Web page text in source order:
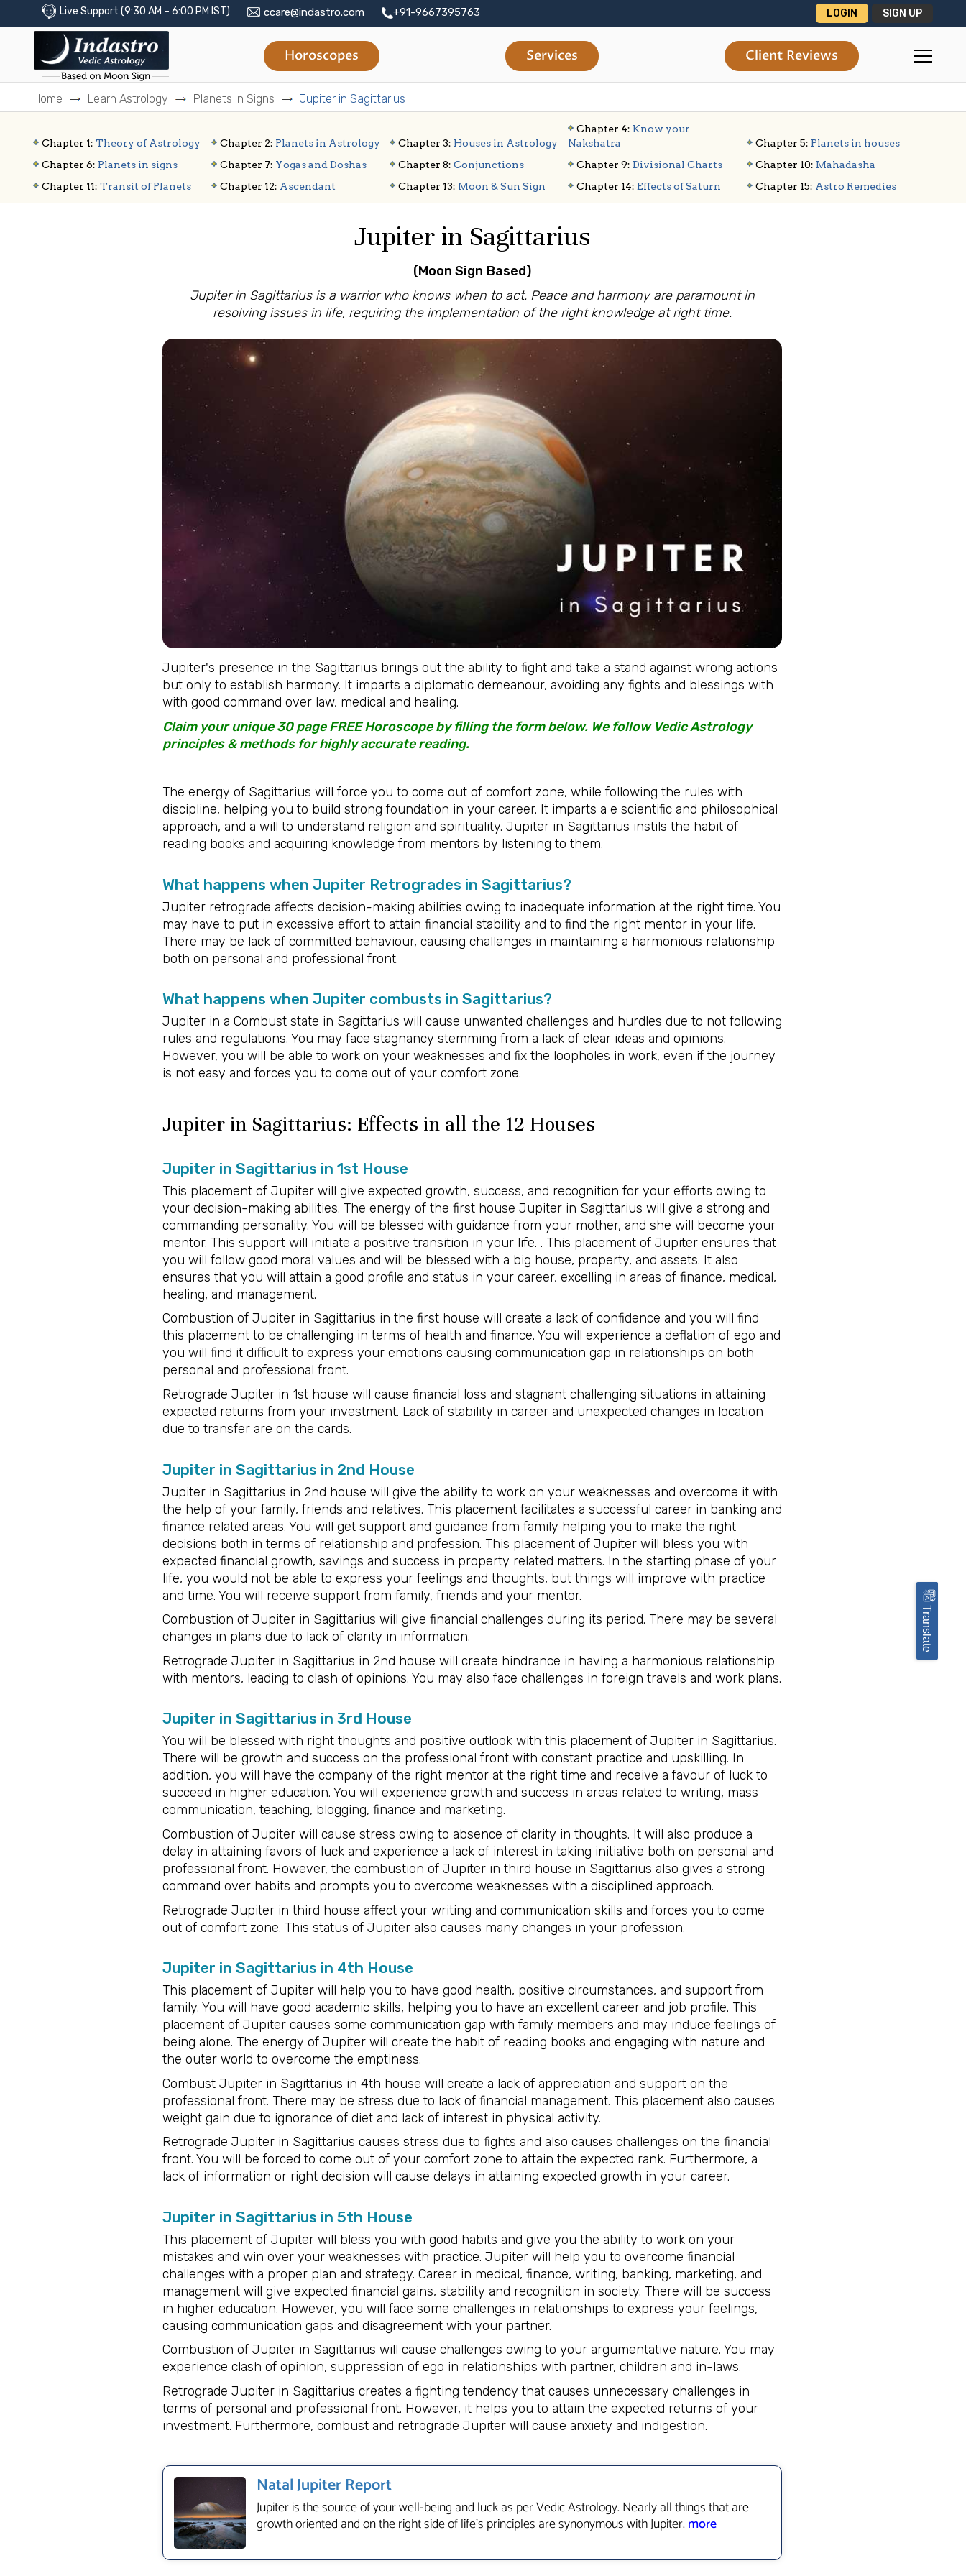
Live Support (9:30 AM – 6:00 PM IST) ccare@indastro.com +91-9667395763 LOGIN SIGN UP
Horoscopes Services Client Reviews
Home Learn Astrology Planets in Signs Jupiter in Sagittarius
Chapter 1: Theory of Astrology Chapter 2: Planets in Astrology Chapter 3: Houses in Astrology
Chapter 4: Know your
Nakshatra
Chapter 5: Planets in houses
Chapter 6: Planets in signs Chapter 7: Yogas and Doshas Chapter 8: Conjunctions Chapter 9: Divisional Charts Chapter 10: Mahadasha
Chapter 11: Transit of Planets Chapter 12: Ascendant Chapter 13: Moon & Sun Sign Chapter 14: Effects of Saturn Chapter 15: Astro Remedies
Jupiter in Sagittarius
(Moon Sign Based)
Jupiter in Sagittarius is a warrior who knows when to act. Peace and harmony are paramount in
resolving issues in life, requiring the implementation of the right knowledge at right time.
Jupiter's presence in the Sagittarius brings out the ability to fight and take a stand against wrong actions
but only to establish harmony. It imparts a diplomatic demeanour, avoiding any fights and blessings with
with good command over law, medical and healing.
Claim your unique 30 page FREE Horoscope by filling the form below. We follow Vedic Astrology
principles & methods for highly accurate reading.
The energy of Sagittarius will force you to come out of comfort zone, while following the rules with
discipline, helping you to build strong foundation in your career. It imparts a e scientific and philosophical
approach, and a will to understand religion and spirituality. Jupiter in Sagittarius instils the habit of
reading books and acquiring knowledge from mentors by listening to them.
What happens when Jupiter Retrogrades in Sagittarius?
Jupiter retrograde affects decision-making abilities owing to inadequate information at the right time. You
may have to put in excessive effort to attain financial stability and to find the right mentor in your life.
There may be lack of committed behaviour, causing challenges in maintaining a harmonious relationship
both on personal and professional front.
What happens when Jupiter combusts in Sagittarius?
Jupiter in a Combust state in Sagittarius will cause unwanted challenges and hurdles due to not following
rules and regulations. You may face stagnancy stemming from a lack of clear ideas and opinions.
However, you will be able to work on your weaknesses and fix the loopholes in work, even if the journey
is not easy and forces you to come out of your comfort zone.
Jupiter in Sagittarius: Effects in all the 12 Houses
Jupiter in Sagittarius in 1st House
This placement of Jupiter will give expected growth, success, and recognition for your efforts owing to
your decision-making abilities. The energy of the first house Jupiter in Sagittarius will give a strong and
commanding personality. You will be blessed with guidance from your mother, and she will become your
mentor. This support will initiate a positive transition in your life. . This placement of Jupiter ensures that
you will follow good moral values and will be blessed with a big house, property, and assets. It also
ensures that you will attain a good profile and status in your career, excelling in areas of finance, medical,
healing, and management.
Combustion of Jupiter in Sagittarius in the first house will create a lack of confidence and you will find
this placement to be challenging in terms of health and finance. You will experience a deflation of ego and
you will find it difficult to express your emotions causing communication gap in relationships on both
personal and professional front.
Retrograde Jupiter in 1st house will cause financial loss and stagnant challenging situations in attaining
expected returns from your investment. Lack of stability in career and unexpected changes in location
due to transfer are on the cards.
Jupiter in Sagittarius in 2nd House
Jupiter in Sagittarius in 2nd house will give the ability to work on your weaknesses and overcome it with
the help of your family, friends and relatives. This placement facilitates a successful career in banking and
finance related areas. You will get support and guidance from family helping you to make the right
decisions both in terms of relationship and profession. This placement of Jupiter will bless you with
expected financial growth, savings and success in property related matters. In the starting phase of your
life, you would not be able to express your feelings and thoughts, but things will improve with practice
and time. You will receive support from family, friends and your mentor.
Combustion of Jupiter in Sagittarius will give financial challenges during its period. There may be several
changes in plans due to lack of clarity in information.
Retrograde Jupiter in Sagittarius in 2nd house will create hindrance in having a harmonious relationship
with mentors, leading to clash of opinions. You may also face challenges in foreign travels and work plans.
Jupiter in Sagittarius in 3rd House
You will be blessed with right thoughts and positive outlook with this placement of Jupiter in Sagittarius.
There will be growth and success on the professional front with constant practice and upskilling. In
addition, you will have the company of the right mentor at the right time and receive a favour of luck to
succeed in higher education. You will experience growth and success in areas related to writing, mass
communication, teaching, blogging, finance and marketing.
Combustion of Jupiter will cause stress owing to absence of clarity in thoughts. It will also produce a
delay in attaining favors of luck and experience a lack of interest in taking initiative both on personal and
professional front. However, the combustion of Jupiter in third house in Sagittarius also gives a strong
command over habits and prompts you to overcome weaknesses with a disciplined approach.
Retrograde Jupiter in third house affect your writing and communication skills and forces you to come
out of comfort zone. This status of Jupiter also causes many changes in your profession.
Jupiter in Sagittarius in 4th House
This placement of Jupiter will help you to have good health, positive circumstances, and support from
family. You will have good academic skills, helping you to have an excellent career and job profile. This
placement of Jupiter causes some communication gap with family members and may induce feelings of
being alone. The energy of Jupiter will create the habit of reading books and engaging with nature and
the outer world to overcome the emptiness.
Combust Jupiter in Sagittarius in 4th house will create a lack of appreciation and support on the
professional front. There may be stress due to lack of financial management. This placement also causes
weight gain due to ignorance of diet and lack of interest in physical activity.
Retrograde Jupiter in Sagittarius causes stress due to fights and also causes challenges on the financial
front. You will be forced to come out of your comfort zone to attain the expected rank. Furthermore, a
lack of information or right decision will cause delays in attaining expected growth in your career.
Jupiter in Sagittarius in 5th House
This placement of Jupiter will bless you with good habits and give you the ability to work on your
mistakes and win over your weaknesses with practice. Jupiter will help you to overcome financial
challenges with a proper plan and strategy. Career in medical, finance, writing, banking, marketing, and
management will give expected financial gains, stability and recognition in society. There will be success
in higher education. However, you will face some challenges in relationships to express your feelings,
causing communication gaps and disagreement with your partner.
Combustion of Jupiter in Sagittarius will cause challenges owing to your argumentative nature. You may
experience clash of opinion, suppression of ego in relationships with partner, children and in-laws.
Retrograde Jupiter in Sagittarius creates a fighting tendency that causes unnecessary challenges in
terms of personal and professional front. However, it helps you to attain the expected returns of your
investment. Furthermore, combust and retrograde Jupiter will cause anxiety and indigestion.
Natal Jupiter Report
Jupiter is the source of your well-being and luck as per Vedic Astrology. Nearly all things that are
growth oriented and on the right side of life’s principles are synonymous with Jupiter.more
Translate